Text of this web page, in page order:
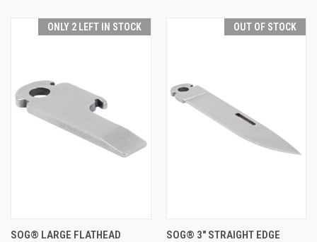
ONLY 2 LEFT IN STOCK
SOG® LARGE FLATHEAD
OUT OF STOCK
SOG® 3" STRAIGHT EDGE